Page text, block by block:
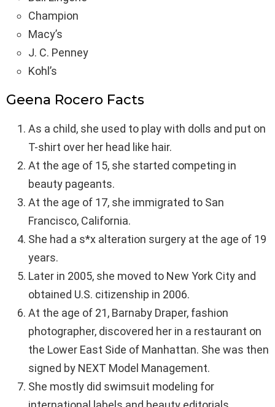
Champion
Macy’s
J. C. Penney
Kohl’s
Geena Rocero Facts
As a child, she used to play with dolls and put on
T-shirt over her head like hair.
At the age of 15, she started competing in
beauty pageants.
At the age of 17, she immigrated to San
Francisco, California.
She had a s*x alteration surgery at the age of 19
years.
Later in 2005, she moved to New York City and
obtained U.S. citizenship in 2006.
At the age of 21, Barnaby Draper, fashion
photographer, discovered her in a restaurant on
the Lower East Side of Manhattan. She was then
signed by NEXT Model Management.
She mostly did swimsuit modeling for